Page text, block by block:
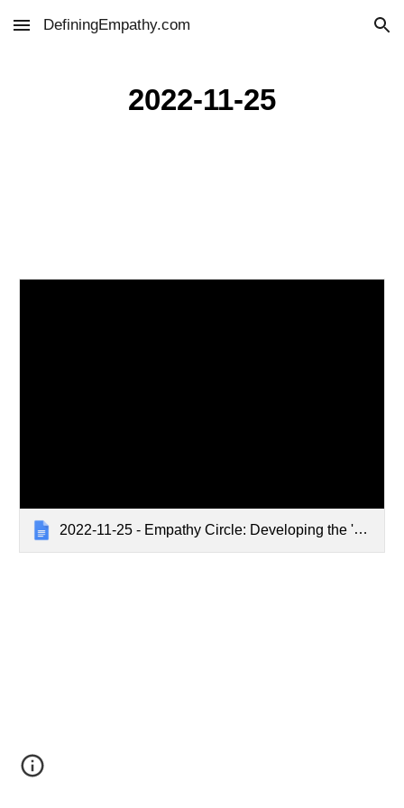
Skip to main content Skip to navigation
DefiningEmpathy.com
2022-11-25
2022-11-25 - Empathy Circle: Developing the 'Defining Empathy Training